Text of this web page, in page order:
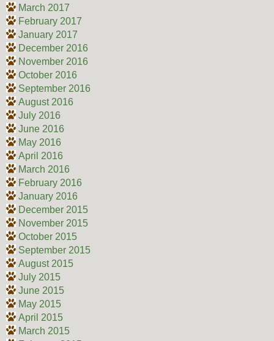
March 2017
February 2017
January 2017
December 2016
November 2016
October 2016
September 2016
August 2016
July 2016
June 2016
May 2016
April 2016
March 2016
February 2016
January 2016
December 2015
November 2015
October 2015
September 2015
August 2015
July 2015
June 2015
May 2015
April 2015
March 2015